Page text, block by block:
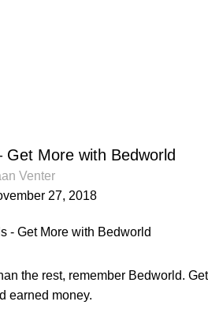
Get More with Bedworld
Venter
27, 2018
the rest, remember Bedworld. Get
earned money.